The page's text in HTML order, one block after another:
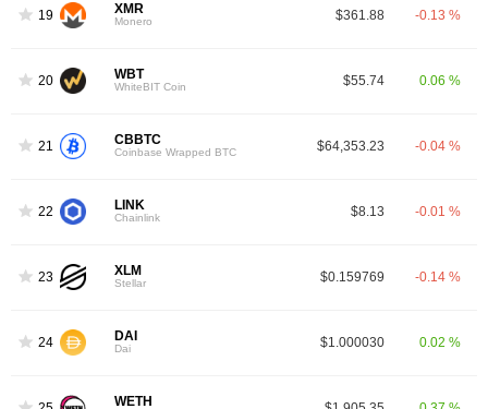
19 XMR
Monero $361.88 -0.13 %
20 WBT
WhiteBIT Coin $55.74 0.06 %
21 CBBTC
Coinbase Wrapped BTC $64,353.23 -0.04 %
22 LINK
Chainlink $8.13 -0.01 %
23 XLM
Stellar $0.159769 -0.14 %
24 DAI
Dai $1.000030 0.02 %
WETH